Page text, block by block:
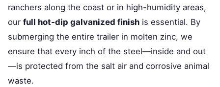
ranchers along the coast or in high-humidity areas,
our full hot-dip galvanized finish is essential. By
submerging the entire trailer in molten zinc, we
ensure that every inch of the steel—inside and out
—is protected from the salt air and corrosive animal
waste.